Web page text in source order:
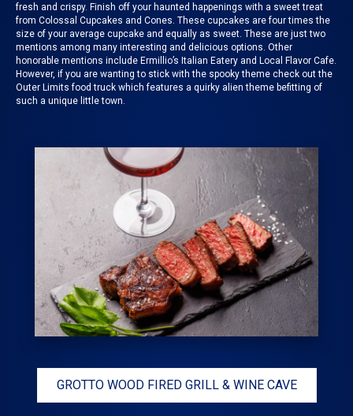
fresh and crispy. Finish off your haunted happenings with a sweet treat
from Colossal Cupcakes and Cones . These cupcakes are four times the
size of your average cupcake and equally as sweet. These are just two
mentions among many interesting and delicious options. Other
honorable mentions include Ermillio’s Italian Eatery and Local Flavor Cafe
However, if you are wanting to stick with the spooky theme check out the
Outer Limits food truck which features a quirky alien theme befitting of
such a unique little town.
GROTTO WOOD FIRED GRILL & WINE CAVE